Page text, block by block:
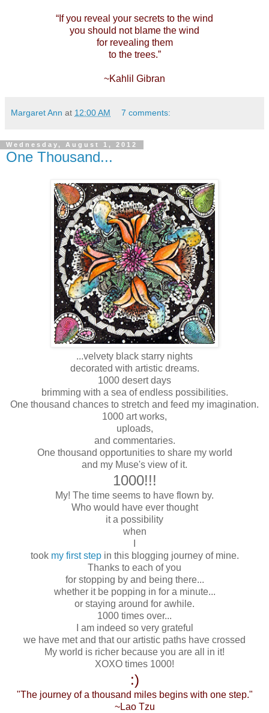
“If you reveal your secrets to the wind
you should not blame the wind
for revealing them
to the trees.”
~Kahlil Gibran
Margaret Ann at 12:00 AM 7 comments:
Wednesday, August 1, 2012
One Thousand...
...velvety black starry nights
decorated with artistic dreams.
1000 desert days
brimming with a sea of endless possibilities.
One thousand chances to stretch and feed my imagination.
1000 art works,
uploads,
and commentaries.
One thousand opportunities to share my world
and my Muse's view of it.
1000!!!
My! The time seems to have flown by.
Who would have ever thought
it a possibility
when
took my first stepin this blogging journey of mine.
Thanks to each of you
for stopping by and being there...
whether it be popping in for a minute...
or staying around for awhile.
1000 times over...
I am indeed so very grateful
we have met and that our artistic paths have crossed
My world is richer because you are all in it!
XOXO times 1000!
:)
"The journey of a thousand miles begins with one step."
~Lao Tzu